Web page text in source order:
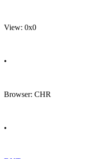
View: 0x0
•
Browser: CHR
•